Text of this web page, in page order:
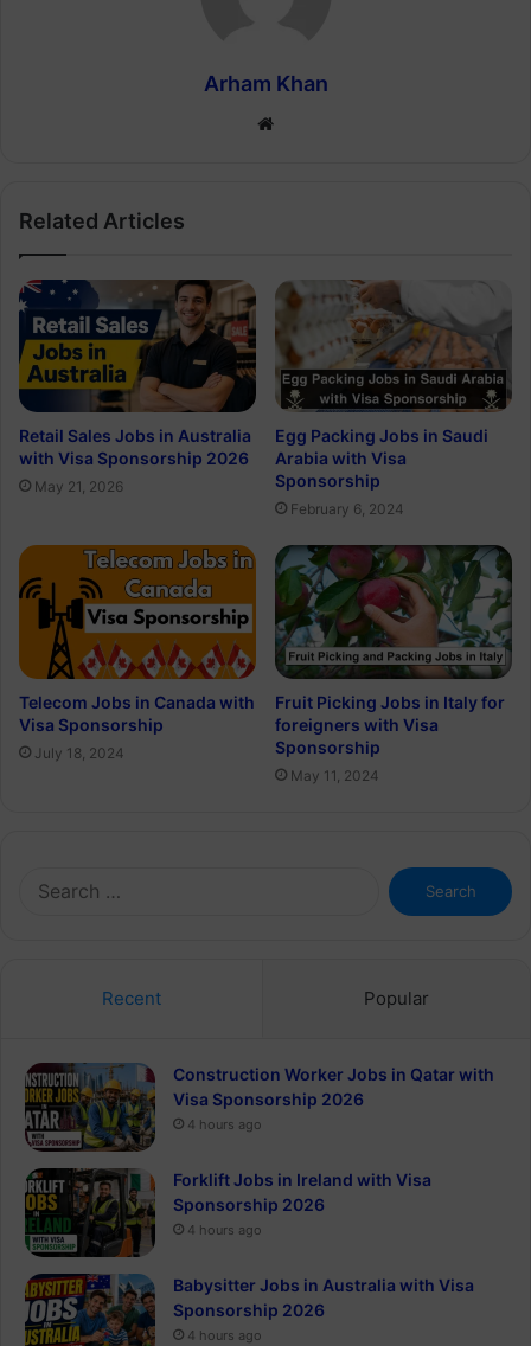
Arham Khan
Website
Related Articles
Retail Sales Jobs in Australia
with Visa Sponsorship 2026
May 21, 2026
Egg Packing Jobs in Saudi
Arabia with Visa
Sponsorship
February 6, 2024
Telecom Jobs in Canada with
Visa Sponsorship
July 18, 2024
Fruit Picking Jobs in Italy for
foreigners with Visa
Sponsorship
May 11, 2024
Search
for:
Recent Popular
Construction Worker Jobs in Qatar with
Visa Sponsorship 2026
4 hours ago
Forklift Jobs in Ireland with Visa
Sponsorship 2026
4 hours ago
Babysitter Jobs in Australia with Visa
Sponsorship 2026
4 hours ago